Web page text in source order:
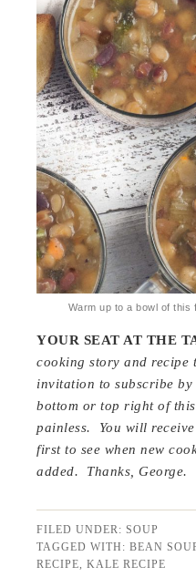
Warm up to a bowl of this
YOUR SEAT AT THE
cooking story and recipe
invitation to subscribe
bottom or top right of
painless. You will
first to see when new
added. Thanks, George.
FILED UNDER:SOUP
TAGGED WITH:BEAN
RECIPE,KALE RECIPE